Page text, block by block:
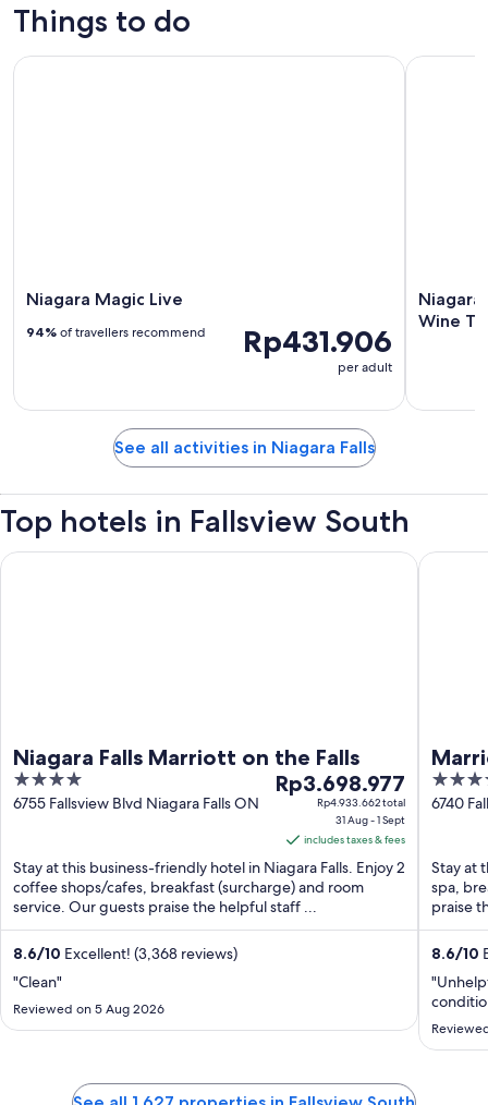
Things to do
Niagara Magic Live
Rp431.906
per adult
94% of travellers recommend
Niagara Magic Live
Wine
Niagara
See all activities in Niagara Falls
Top hotels in Fallsview South
Niagara Falls Marriott on the Falls
4
out
6755 Fallsview Blvd Niagara Falls ON
The
price
Rp3.698.977
per
night
from
Sept
Rp3.698.977
Rp4.933.662 total
31 Aug - 1 Sept
includes taxes & fees
Stay at this business-friendly hotel in Niagara Falls. Enjoy 2
coffee shops/cafes, breakfast (surcharge) and room
service. Our guests praise the helpful staff ...
8.6/10 Excellent! (3,368 reviews)
"Clean"
Reviewed on 5 Aug 2026
Niagara Falls Marriott on the Falls
&
4
out
6740
Stay at
spa,
praise
8.6/10
Marriott